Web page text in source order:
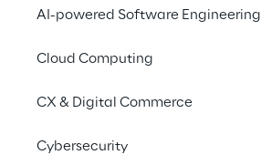
AI-powered Software Engineering
Cloud Computing
CX & Digital Commerce
Cybersecurity